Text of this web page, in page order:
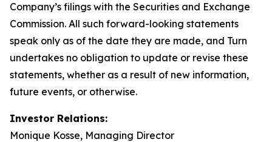
Company’s filings with the Securities and Exchange
Commission. All such forward-looking statements
speak only as of the date they are made, and Turn
undertakes no obligation to update or revise these
statements, whether as a result of new information,
future events, or otherwise.
Investor Relations:
Monique Kosse, Managing Director